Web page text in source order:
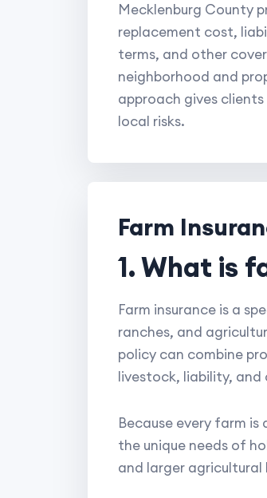
Mecklenburg County
replacement cost,
terms, and other
neighborhood and
approach gives
local risks.
Farm
1. What is
Farm insurance is a
ranches, and
policy can combine
livestock, liability,
Because every farm
the unique needs of
and larger agricultural